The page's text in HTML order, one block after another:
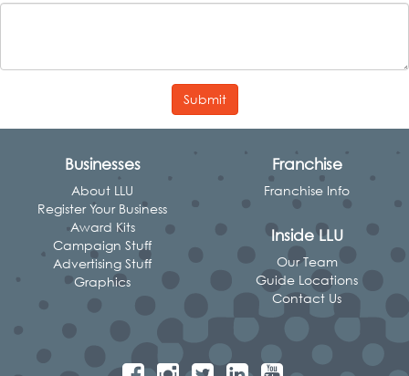
Submit
Businesses
About LLU
Register Your Business
Award Kits
Campaign Stuff
Advertising Stuff
Graphics
Franchise
Franchise Info
Inside LLU
Our Team
Guide Locations
Contact Us